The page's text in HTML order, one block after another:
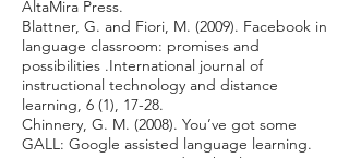
AltaMira Press.
Blattner, G. and Fiori, M. (2009). Facebook in
language classroom: promises and
possibilities .International journal of
instructional technology and distance
learning, 6 (1), 17-28.
Chinnery, G. M. (2008). You’ve got some
GALL: Google assisted language learning.